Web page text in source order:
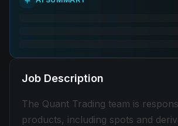
Job Description
The Quant Trading team is
products, including spots and